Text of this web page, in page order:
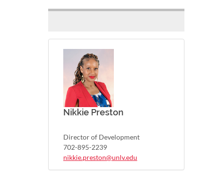
Nikkie Preston
Director of Development
702-895-2239
nikkie.preston@unlv.edu